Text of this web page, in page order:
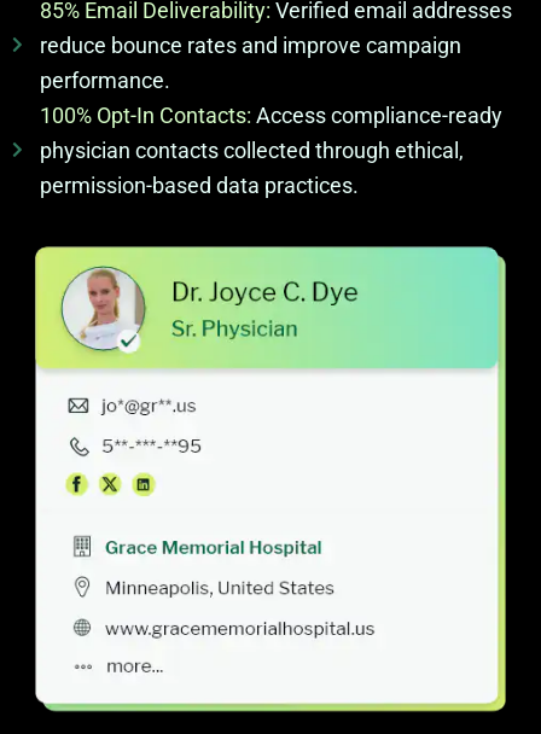
85% Email Deliverability: Verified email addresses
reduce bounce rates and improve campaign
performance.
100% Opt-In Contacts: Access compliance-ready
physician contacts collected through ethical,
permission-based data practices.